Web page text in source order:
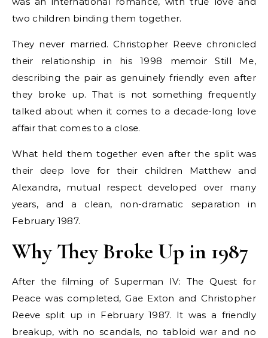
two children binding them together.
They never married. Christopher Reeve chronicled
their relationship in his 1998 memoir Still Me,
describing the pair as genuinely friendly even after
they broke up. That is not something frequently
talked about when it comes to a decade-long love
affair that comes to a close.
What held them together even after the split was
their deep love for their children Matthew and
Alexandra, mutual respect developed over many
years, and a clean, non-dramatic separation in
February 1987.
Why They Broke Up in 1987
After the filming of Superman IV: The Quest for
Peace was completed, Gae Exton and Christopher
Reeve split up in February 1987. It was a friendly
breakup, with no scandals, no tabloid war and no